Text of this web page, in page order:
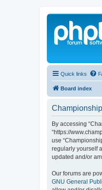
Quick links
Board index
By accessing
“https://
use
regularly yourself
updated and/or
Our forums are
GNU General